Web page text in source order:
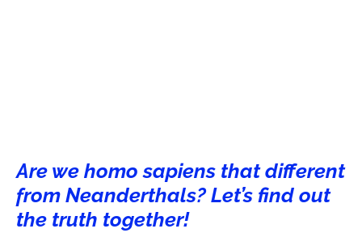
Are we homo sapiens that different
from Neanderthals? Let’s find out
the truth together!